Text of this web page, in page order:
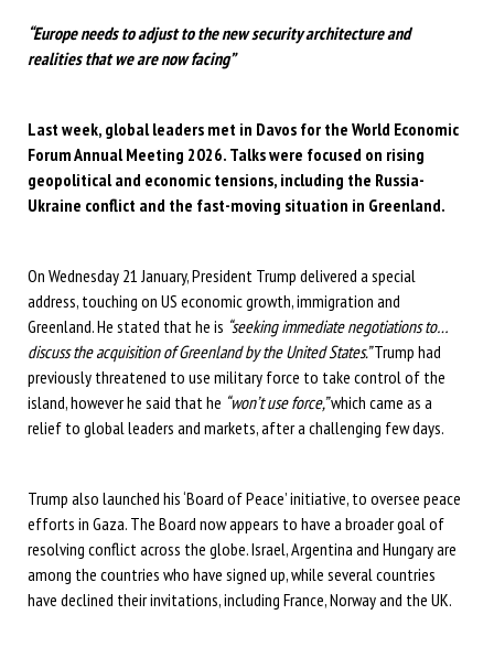
“Europe needs to adjust to the new security architecture and
realities that we are now facing”
Last week, global leaders met in Davos for the World Economic
Forum Annual Meeting 2026. Talks were focused on rising
geopolitical and economic tensions, including the Russia-
Ukraine conflict and the fast-moving situation in Greenland.
On Wednesday 21 January, President Trump delivered a special
address, touching on US economic growth, immigration and
Greenland. He stated that he is “seeking immediate negotiations to…
discuss the acquisition of Greenland by the United States.”Trump had
previously threatened to use military force to take control of the
island, however he said that he “won’t use force,”which came as a
relief to global leaders and markets, after a challenging few days.
Trump also launched his ‘Board of Peace’ initiative, to oversee peace
efforts in Gaza. The Board now appears to have a broader goal of
resolving conflict across the globe. Israel, Argentina and Hungary are
among the countries who have signed up, while several countries
have declined their invitations, including France, Norway and the UK.